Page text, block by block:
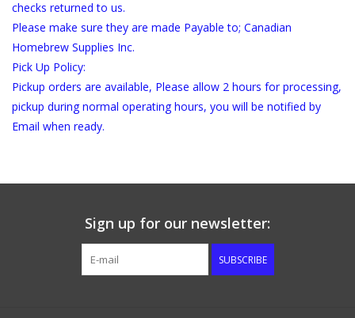
checks returned to us.
Please make sure they are made Payable to; Canadian
Homebrew Supplies Inc.
Pick Up Policy:
Pickup orders are available, Please allow 2 hours for processing,
pickup during normal operating hours, you will be notified by
Email when ready.
Sign up for our newsletter:
SUBSCRIBE